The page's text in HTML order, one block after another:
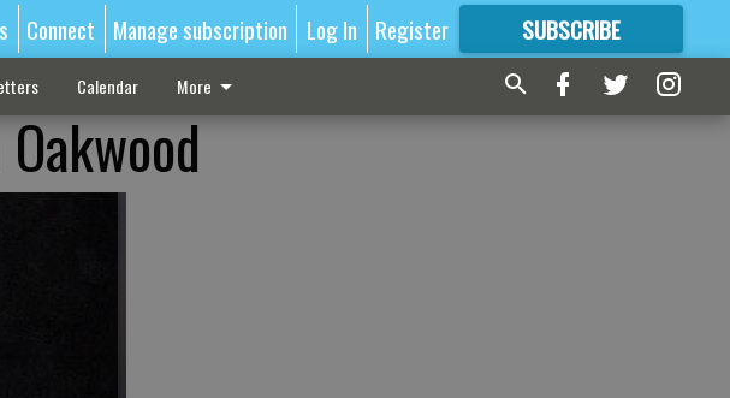
Connect Manage subscription Log In Register SUBSCRIBE
FORMORE GREAT CONTENT
Calendar More